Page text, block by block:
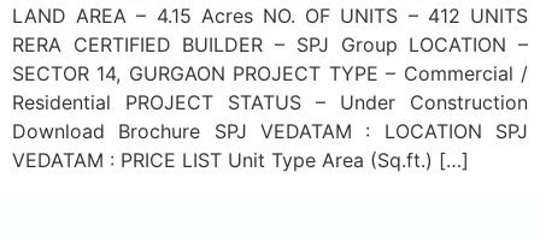
LAND AREA – 4.15 Acres NO. OF UNITS – 412 UNITS
RERA CERTIFIED BUILDER – SPJ Group LOCATION –
SECTOR 14, GURGAON PROJECT TYPE – Commercial /
Residential PROJECT STATUS – Under Construction
Download Brochure SPJ VEDATAM : LOCATION SPJ
VEDATAM : PRICE LIST Unit Type Area (Sq.ft.) […]